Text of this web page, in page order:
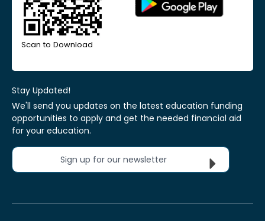
Scan to Download
Stay Updated!
We'll send you updates on the latest education funding
opportunities to apply and get the needed financial aid
for your education.
Sign up for our newsletter